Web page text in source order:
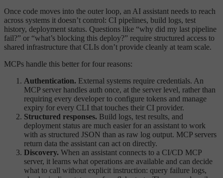
Once code moves into the outer loop, an AI assistant needs to reach
across systems it doesn’t control: CI pipelines, build logs, test
history, deployment status. Questions like “why did my last pipeline
fail?” or “what’s blocking this deploy?” require structured access to
shared infrastructure that CLIs don’t provide cleanly at team scale.
MCPs handle this better for four reasons:
Authentication. External systems require credentials. An
MCP server handles auth once, at the server level, rather than
requiring every developer to configure tokens and manage
expiry for every CLI that touches their CI provider.
Structured responses. Build logs, test results, and
deployment status are much easier for an assistant to work
with as structured JSON than as raw log output. MCP servers
return data the assistant can act on directly.
Discovery. When an assistant connects to a CI/CD MCP
server, it learns what operations are available and can decide
what to call without explicit instruction: query failure logs,